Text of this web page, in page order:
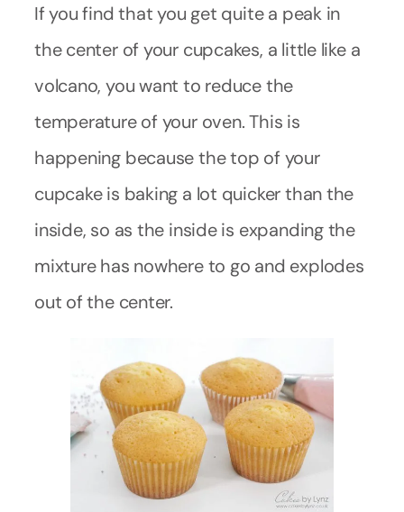
If you find that you get quite a peak in
the center of your cupcakes, a little like a
volcano, you want to reduce the
temperature of your oven. This is
happening because the top of your
cupcake is baking a lot quicker than the
inside, so as the inside is expanding the
mixture has nowhere to go and explodes
out of the center.